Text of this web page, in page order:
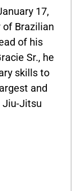
17,
of Brazilian
of his
Sr., he
skills to
and
Jiu-Jitsu